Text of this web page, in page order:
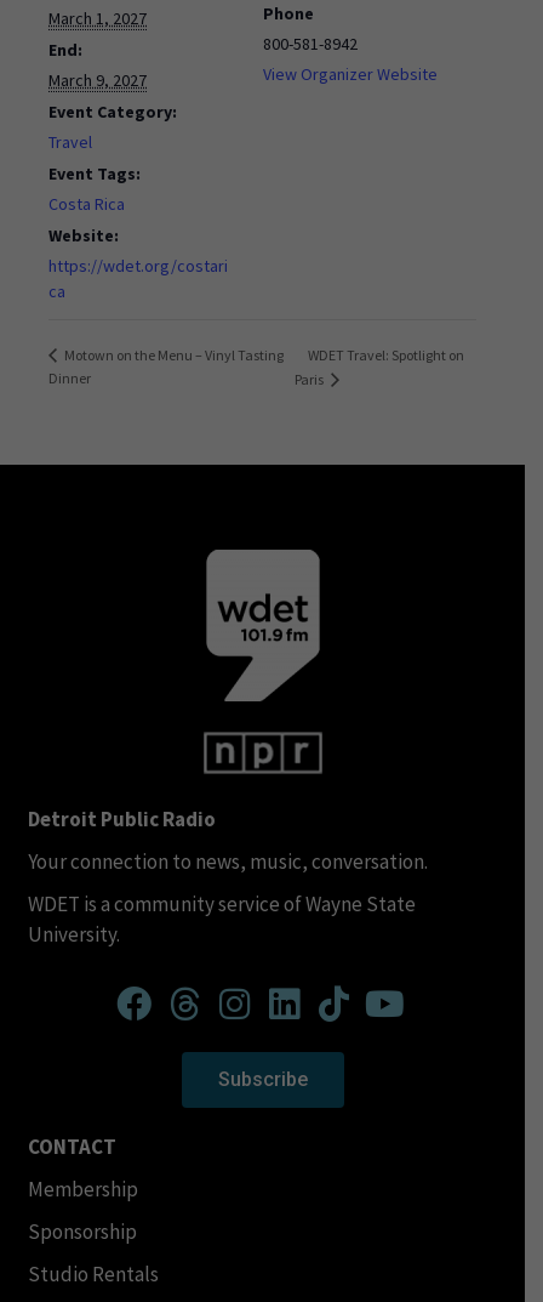
March 1, 2027
End:
March 9, 2027
Event Category:
Travel
Event Tags:
Costa Rica
Website:
https://wdet.org/costari
ca
Phone
800-581-8942
View Organizer Website
Motown on the Menu – Vinyl Tasting
Dinner
WDET Travel: Spotlight on
Paris
Detroit Public Radio
Your connection to news, music, conversation.
WDET is a community service of Wayne State
University.
Subscribe
CONTACT
Membership
Sponsorship
Studio Rentals